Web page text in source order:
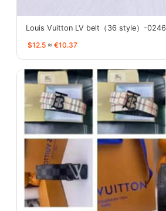
Louis Vuitton LV belt（36 style）-0246
$12.5 ≈ €10.37